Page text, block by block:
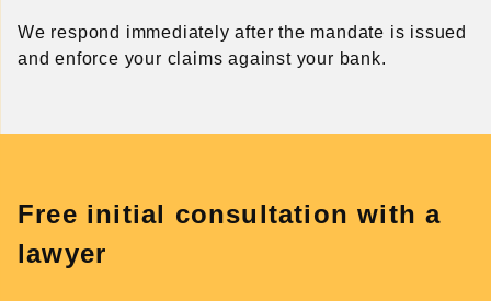
We respond immediately after the mandate is issued
and enforce your claims against your bank.
Free initial consultation with a
lawyer